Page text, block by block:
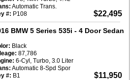
$22,495
Automatic Trans.
#: P108
BMW 5 Series 535i - 4 Door Sedan
$11,950
Black
87,786
6-Cyl, Turbo, 3.0 Liter
Automatic 8-Spd Spor
#: B1